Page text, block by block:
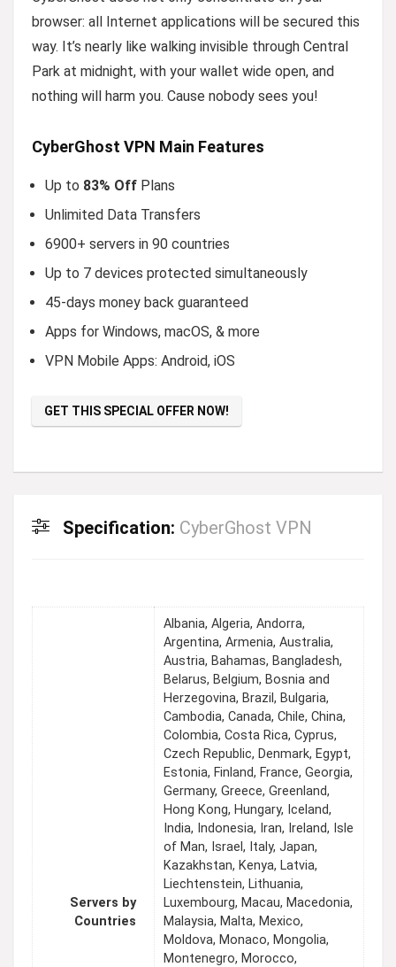
browser: all Internet applications will be secured this
way. It’s nearly like walking invisible through Central
Park at midnight, with your wallet wide open, and
nothing will harm you. Cause nobody sees you!
CyberGhost VPN Main Features
Up to 83% Off Plans
Unlimited Data Transfers
6900+ servers in 90 countries
Up to 7 devices protected simultaneously
45-days money back guaranteed
Apps for Windows, macOS, & more
VPN Mobile Apps: Android, iOS
GET THIS SPECIAL OFFER NOW!
Specification: CyberGhost VPN
Servers by
Countries
Albania, Algeria, Andorra,
Argentina, Armenia, Australia,
Austria, Bahamas, Bangladesh,
Belarus, Belgium, Bosnia and
Herzegovina, Brazil, Bulgaria,
Cambodia, Canada, Chile, China,
Colombia, Costa Rica, Cyprus,
Czech Republic, Denmark, Egypt,
Estonia, Finland, France, Georgia,
Germany, Greece, Greenland,
Hong Kong, Hungary, Iceland,
India, Indonesia, Iran, Ireland, Isle
of Man, Israel, Italy, Japan,
Kazakhstan, Kenya, Latvia,
Liechtenstein, Lithuania,
Luxembourg, Macau, Macedonia,
Malaysia, Malta, Mexico,
Moldova, Monaco, Mongolia,
Montenegro, Morocco,